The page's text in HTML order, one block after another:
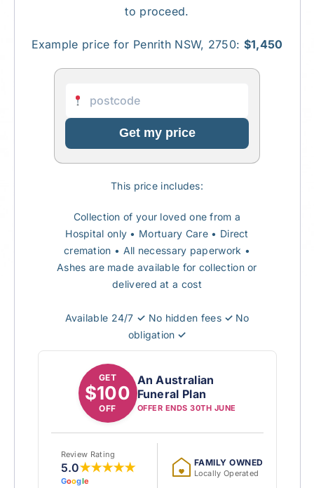
to proceed.
Example price for Penrith NSW, 2750: $1,450
Get my price
This price includes:
Collection of your loved one from a
Hospital only • Mortuary Care • Direct
cremation • All necessary paperwork •
Ashes are made available for collection or
delivered at a cost
Available 24/7 ✓ No hidden fees ✓ No
obligation ✓
GET
$100
OFF
An Australian
Funeral Plan
OFFER ENDS 30TH JUNE
Review Rating
5.0★★★★★
Google
FAMILY OWNED
Locally Operated